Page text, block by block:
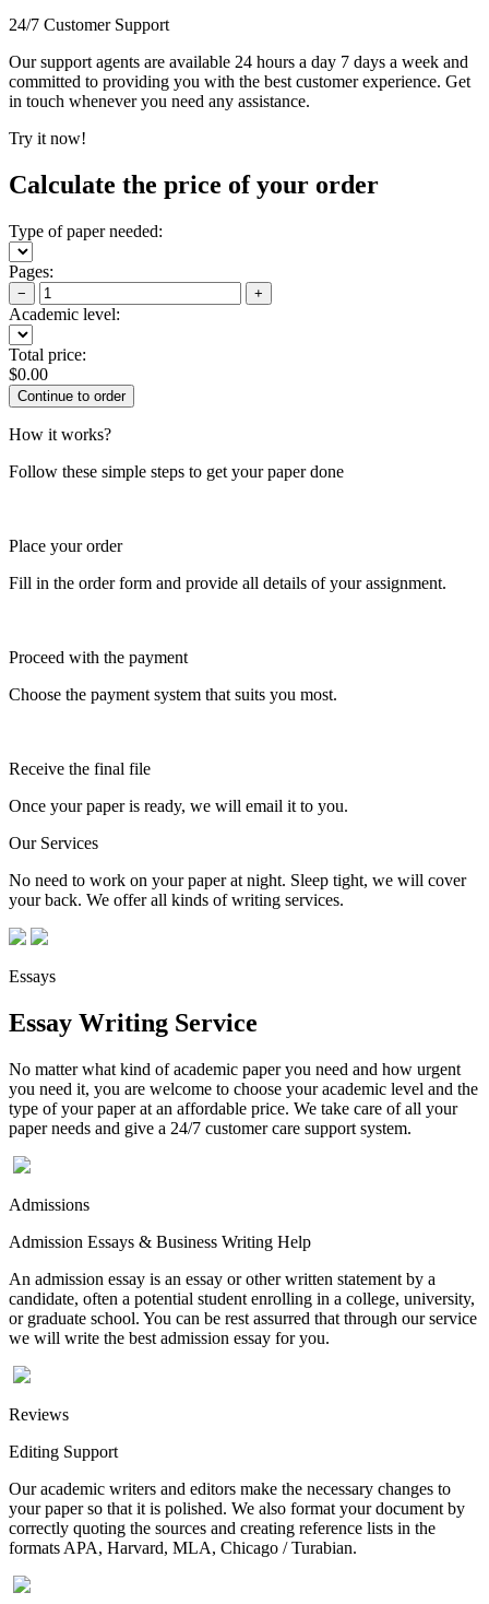
24/7 Customer Support
Our support agents are available 24 hours a day 7 days a week and
committed to providing you with the best customer experience. Get
in touch whenever you need any assistance.
Try it now!
Calculate the price of your order
Type of paper needed:
Pages:
− +
Academic level:
Total price:
$0.00
How it works?
Follow these simple steps to get your paper done
Place your order
Fill in the order form and provide all details of your assignment.
Proceed with the payment
Choose the payment system that suits you most.
Receive the final file
Once your paper is ready, we will email it to you.
Our Services
No need to work on your paper at night. Sleep tight, we will cover
your back. We offer all kinds of writing services.
Essays
Essay Writing Service
No matter what kind of academic paper you need and how urgent
you need it, you are welcome to choose your academic level and the
type of your paper at an affordable price. We take care of all your
paper needs and give a 24/7 customer care support system.
Admissions
Admission Essays & Business Writing Help
An admission essay is an essay or other written statement by a
candidate, often a potential student enrolling in a college, university,
or graduate school. You can be rest assurred that through our service
we will write the best admission essay for you.
Reviews
Editing Support
Our academic writers and editors make the necessary changes to
your paper so that it is polished. We also format your document by
correctly quoting the sources and creating reference lists in the
formats APA, Harvard, MLA, Chicago / Turabian.